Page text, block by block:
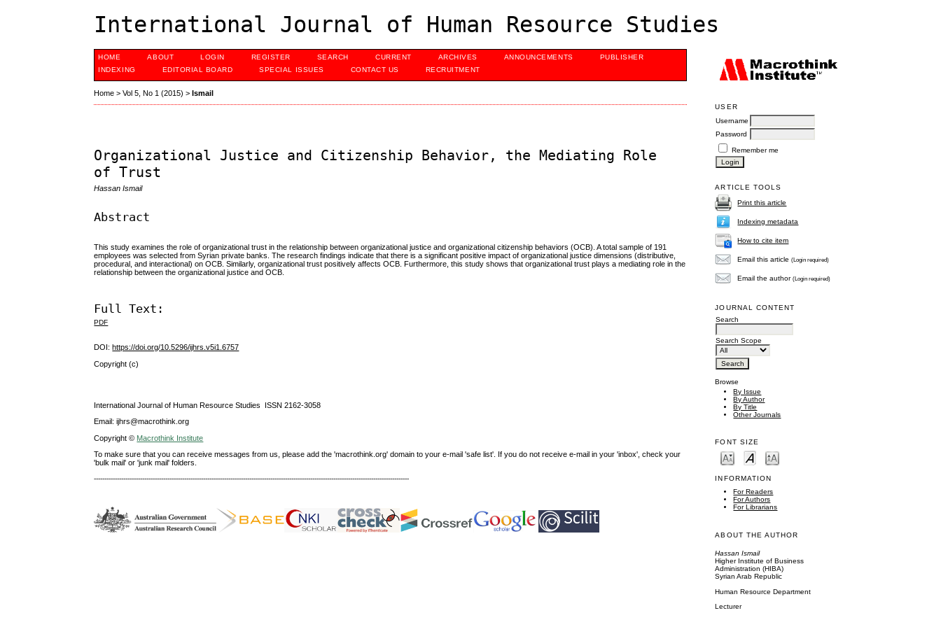
International Journal of Human Resource Studies
USER
Username
Password
Remember me
ARTICLE TOOLS
Print this article
Indexing metadata
How to cite item
Email this article(Login required)
Email the author(Login required)
JOURNAL CONTENT
Search
Search Scope
Browse
By Issue
By Author
By Title
Other Journals
FONT SIZE
INFORMATION
For Readers
For Authors
For Librarians
ABOUT THE AUTHOR
Hassan Ismail
Higher Institute of Business
Administration (HIBA)
Syrian Arab Republic
Human Resource Department
Lecturer
HOME ABOUT LOGIN REGISTER SEARCH CURRENT ARCHIVES ANNOUNCEMENTS
PUBLISHER
INDEXING
EDITORIAL BOARD SPECIAL ISSUES CONTACT US RECRUITMENT
Home >Vol 5, No 1 (2015) >Ismail
Organizational Justice and Citizenship Behavior, the Mediating Role
of Trust
Hassan Ismail
Abstract
This study examines the role of organizational trust in the relationship between organizational justice and organizational citizenship behaviors (OCB). A total sample of 191
employees was selected from Syrian private banks. The research findings indicate that there is a significant positive impact of organizational justice dimensions (distributive,
procedural, and interactional) on OCB. Similarly, organizational trust positively affects OCB. Furthermore, this study shows that organizational trust plays a mediating role in the
relationship between the organizational justice and OCB.
Full Text:
PDF
DOI:https://doi.org/10.5296/ijhrs.v5i1.6757
Copyright (c)
International Journal of Human Resource Studies ISSN 2162-3058
Email: ijhrs@macrothink.org
Copyright © Macrothink Institute
To make sure that you can receive messages from us, please add the 'macrothink.org' domain to your e-mail 'safe list'. If you do not receive e-mail in your 'inbox', check your
'bulk mail' or 'junk mail' folders.
------------------------------------------------------------------------------------------------------------------------------------------------------